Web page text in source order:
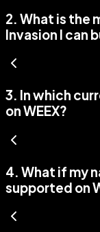
2. What is the
Invasion I can
3. In which
on WEEX?
4. What if my
supported on